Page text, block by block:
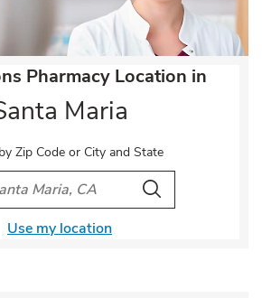
Pharmacy Location in
Maria
Zip Code or City and State
Provice, Zip or City & Country
Search
Use my location